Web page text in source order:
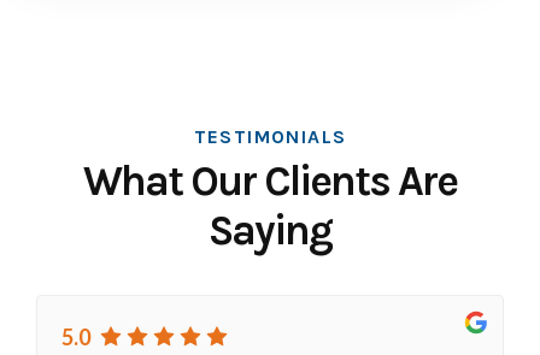
TESTIMONIALS
What Our Clients Are
Saying
5.0